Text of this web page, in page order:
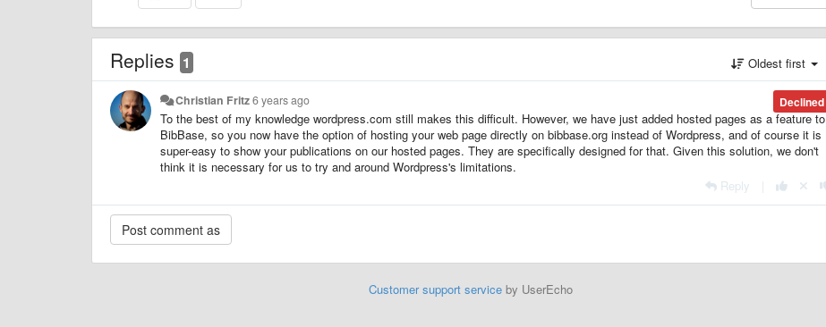
Replies 1 Oldest first
Declined
Christian Fritz6 years ago
To the best of my knowledge wordpress.com still makes this difficult. However, we have just added hosted pages as a feature to
BibBase, so you now have the option of hosting your web page directly on bibbase.org instead of Wordpress, and of course it is
super-easy to show your publications on our hosted pages. They are specifically designed for that. Given this solution, we don't
think it is necessary for us to try and around Wordpress's limitations.
Reply
Customer support serviceby UserEcho